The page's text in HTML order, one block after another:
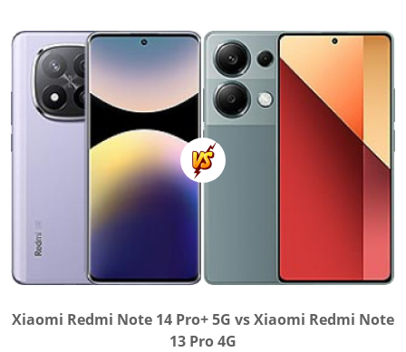
Xiaomi Redmi Note 14 Pro+ 5G vs Xiaomi Redmi Note
13 Pro 4G